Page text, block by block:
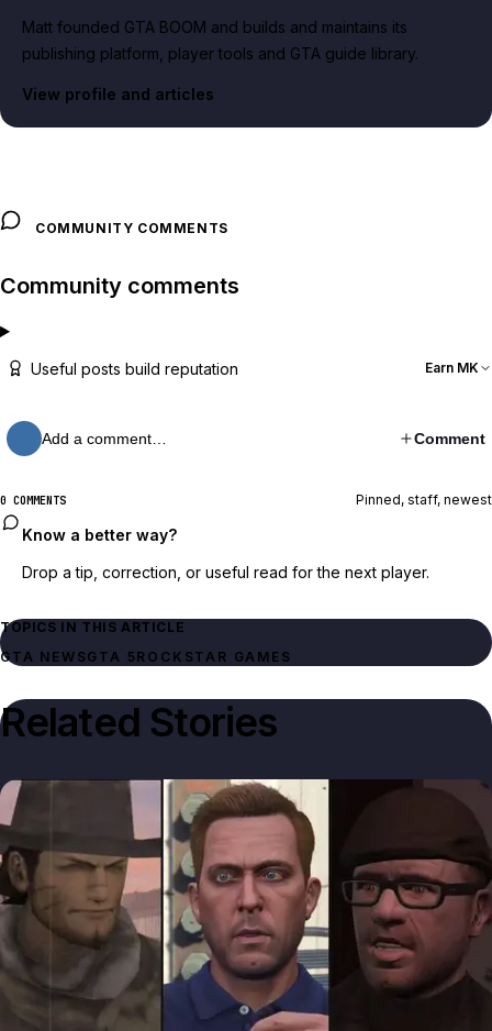
Matt founded GTA BOOM and builds and maintains its
publishing platform, player tools and GTA guide library.
View profile and articles
COMMUNITY COMMENTS
Community comments
Useful posts build reputation Earn MK
Add a comment… Comment
0 COMMENTS Pinned, staff, newest
Know a better way?
Drop a tip, correction, or useful read for the next player.
TOPICS IN THIS ARTICLE
GTA NEWSGTA 5 ROCKSTAR GAMES
Related Stories